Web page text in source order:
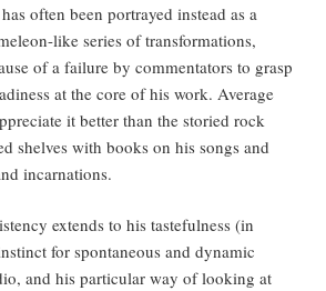
often been portrayed instead as a
like series of transformations,
of a failure by commentators to grasp
at the core of his work. Average
it better than the storied rock
shelves with books on his songs and
incarnations.
extends to his tastefulness (in
for spontaneous and dynamic
and his particular way of looking at